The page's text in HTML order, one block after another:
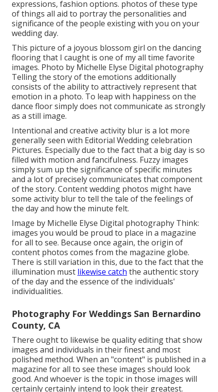
expressions, fashion options. photos of these type
of things all aid to portray the personalities and
significance of the people existing with you on your
wedding day.
This picture of a joyous blossom girl on the dancing
flooring that I caught is one of my all time favorite
images. Photo by Michelle Elyse Digital photography
Telling the story of the emotions additionally
consists of the ability to attractively represent that
emotion in a photo. To leap with happiness on the
dance floor simply does not communicate as strongly
as a still image.
Intentional and creative activity blur is a lot more
generally seen with Editorial Wedding celebration
Pictures. Especially due to the fact that a big day is so
filled with motion and fancifulness. Fuzzy images
simply sum up the significance of specific minutes
and a lot of precisely communicates that component
of the story. Content wedding photos might have
some activity blur to tell the tale of the feelings of
the day and how the minute felt.
Image by Michelle Elyse Digital photography Think:
images you would be proud to place in a magazine
for all to see. Because once again, the origin of
content photos comes from the magazine globe.
There is still variation in this, due to the fact that the
illumination must likewise catch the authentic story
of the day and the essence of the individuals'
individualities.
Photography For Weddings San Bernardino
County, CA
There ought to likewise be quality editing that show
images and individuals in their finest and most
polished method. When an "content" is published in a
magazine for all to see these images should look
good. And whoever is the topic in those images will
certainly certainly intend to look their greatest.